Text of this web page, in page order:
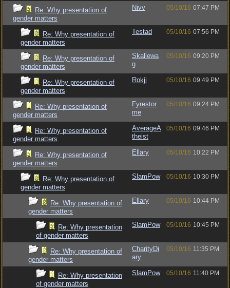
Re: Why presentation of
gender matters
Nivv 05/10/16 07:47 PM
Re: Why presentation of
gender matters
Testad 05/10/16 07:56 PM
Re: Why presentation of
gender matters
Skallewa
g
05/10/16 09:20 PM
Re: Why presentation of
gender matters
Rokji 05/10/16 09:49 PM
Re: Why presentation of
gender matters
Fyrestor
me
05/10/16 09:24 PM
Re: Why presentation of
gender matters
AverageA
theist
05/10/16 09:46 PM
Re: Why presentation of
gender matters
Ellary 05/10/16 10:22 PM
Re: Why presentation of
gender matters
SlamPow 05/10/16 10:30 PM
Re: Why presentation of
gender matters
Ellary 05/10/16 10:44 PM
Re: Why presentation
of gender matters
SlamPow 05/10/16 10:45 PM
Re: Why presentation of
gender matters
CharityDi
ary
05/10/16 11:35 PM
Re: Why presentation
of gender matters
SlamPow 05/10/16 11:40 PM